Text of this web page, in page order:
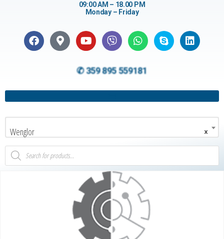
09:00 AM – 18.00 PM
Monday – Friday
✆ 359 895 559181
×
Wenglor